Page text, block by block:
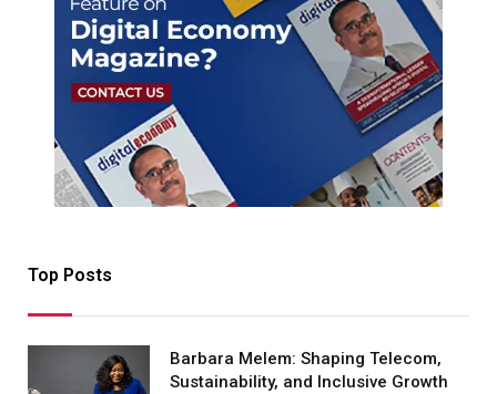
Top Posts
Barbara Melem: Shaping Telecom,
Sustainability, and Inclusive Growth